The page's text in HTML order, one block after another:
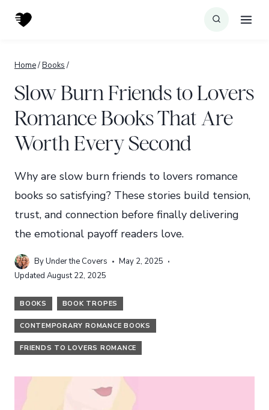
Home/Books /
Slow Burn Friends to Lovers
Romance Books That Are
Worth Every Second
Why are slow burn friends to lovers romance
books so satisfying? These stories build tension,
trust, and connection before finally delivering
the emotional payoff readers love.
ByUnder the Covers
May 2, 2025
Updated August 22, 2025
BOOKS BOOK TROPES
CONTEMPORARY ROMANCE BOOKS
FRIENDS TO LOVERS ROMANCE